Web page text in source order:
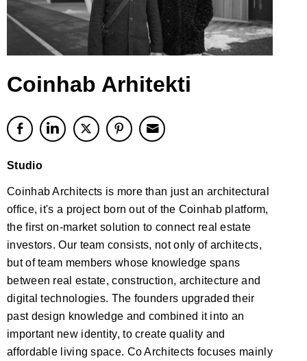
Coinhab Arhitekti
Studio
Coinhab Architects is more than just an architectural
office, it's a project born out of the Coinhab platform,
the first on-market solution to connect real estate
investors. Our team consists, not only of architects,
but of team members whose knowledge spans
between real estate, construction, architecture and
digital technologies. The founders upgraded their
past design knowledge and combined it into an
important new identity, to create quality and
affordable living space. Co Architects focuses mainly